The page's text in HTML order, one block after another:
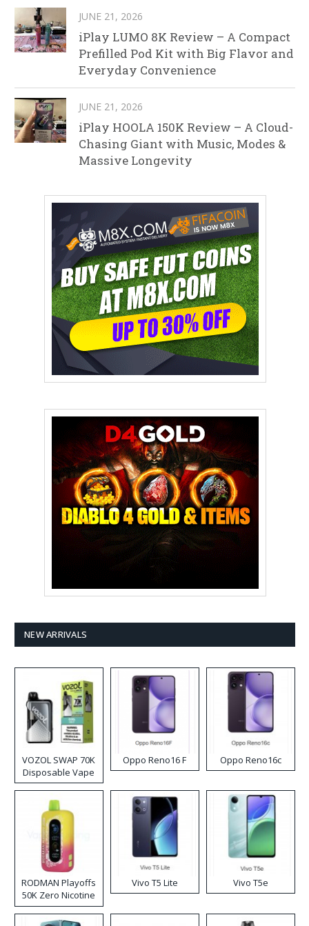
JUNE 21, 2026
iPlay LUMO 8K Review – A Compact
Prefilled Pod Kit with Big Flavor and
Everyday Convenience
JUNE 21, 2026
iPlay HOOLA 150K Review – A Cloud-
Chasing Giant with Music, Modes &
Massive Longevity
NEW ARRIVALS
VOZOL SWAP 70K
Disposable Vape
Oppo Reno16 F Oppo Reno16c
RODMAN Playoffs
50K Zero Nicotine
Disposable Vape
Vivo T5 Lite Vivo T5e